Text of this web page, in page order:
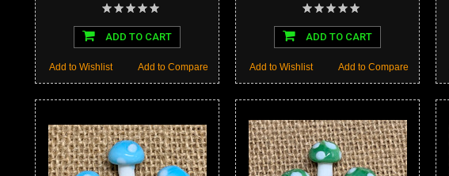
ADD TO CART
Add to Compare
Add to Wishlist
ADD TO CART
Add to Compare
Add to Wishlist